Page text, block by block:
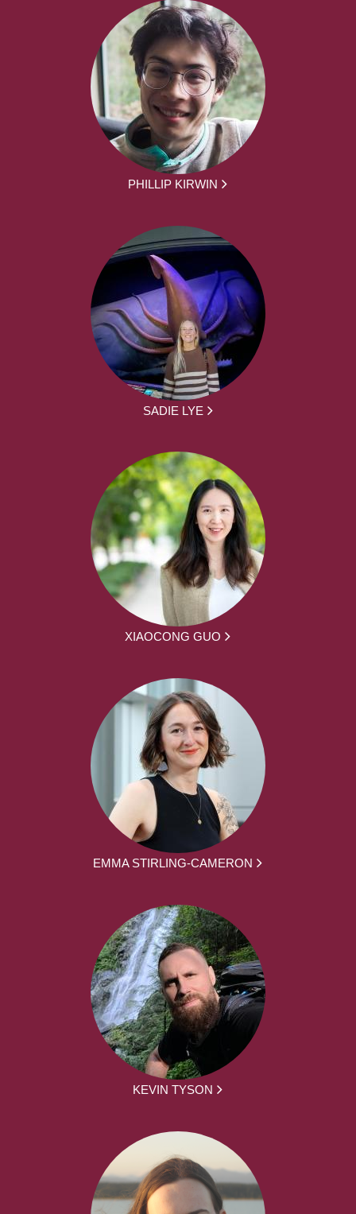
PHILLIP KIRWIN
SADIE LYE
XIAOCONG GUO
EMMA STIRLING-CAMERON
KEVIN TYSON